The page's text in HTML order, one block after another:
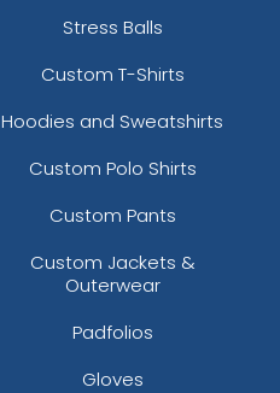
Stress Balls
Custom T-Shirts
Hoodies and Sweatshirts
Custom Polo Shirts
Custom Pants
Custom Jackets &
Outerwear
Padfolios
Gloves